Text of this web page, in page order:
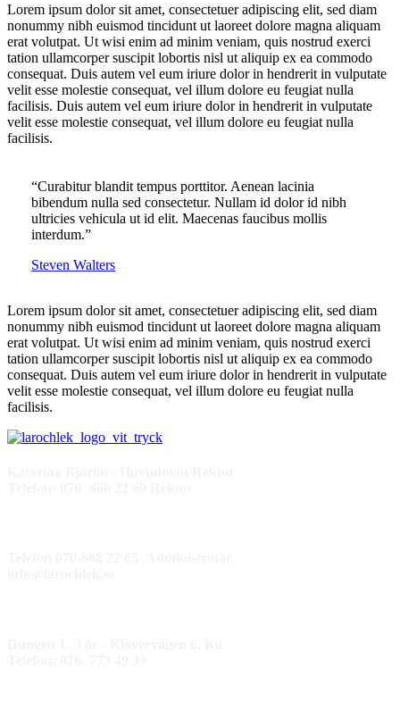
Lorem ipsum dolor sit amet, consectetuer adipiscing elit, sed diam
nonummy nibh euismod tincidunt ut laoreet dolore magna aliquam
erat volutpat. Ut wisi enim ad minim veniam, quis nostrud exerci
tation ullamcorper suscipit lobortis nisl ut aliquip ex ea commodo
consequat. Duis autem vel eum iriure dolor in hendrerit in vulputate
velit esse molestie consequat, vel illum dolore eu feugiat nulla
facilisis. Duis autem vel eum iriure dolor in hendrerit in vulputate
velit esse molestie consequat, vel illum dolore eu feugiat nulla
facilisis.
“Curabitur blandit tempus porttitor. Aenean lacinia
bibendum nulla sed consectetur. Nullam id dolor id nibh
ultricies vehicula ut id elit. Maecenas faucibus mollis
interdum.”
Steven Walters
Lorem ipsum dolor sit amet, consectetuer adipiscing elit, sed diam
nonummy nibh euismod tincidunt ut laoreet dolore magna aliquam
erat volutpat. Ut wisi enim ad minim veniam, quis nostrud exerci
tation ullamcorper suscipit lobortis nisl ut aliquip ex ea commodo
consequat. Duis autem vel eum iriure dolor in hendrerit in vulputate
velit esse molestie consequat, vel illum dolore eu feugiat nulla
facilisis.